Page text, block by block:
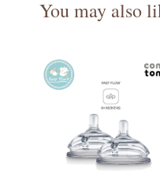
You may also